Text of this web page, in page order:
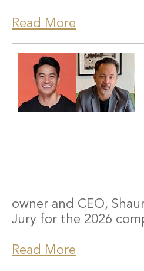
Read More
owner and CEO,
Jury for the 2026
Read More